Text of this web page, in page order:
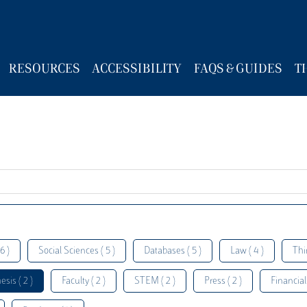
RESOURCES ACCESSIBILITY FAQS & GUIDES
) Social Sciences ( 5 ) Databases ( 5 ) Law ( 4 )
( 2 ) Faculty ( 2 ) STEM ( 2 ) Press ( 2 )